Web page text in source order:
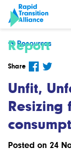
Resources
Report
Share
Unfit,
Posted on 24